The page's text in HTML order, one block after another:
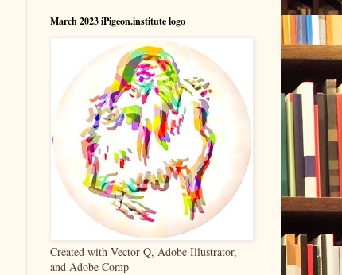
March 2023 iPigeon.institute logo
Created with Vector Q, Adobe Illustrator,
and Adobe Comp